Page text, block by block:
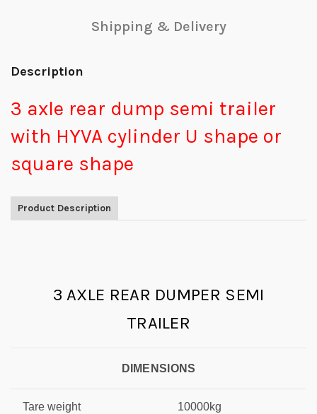
Shipping & Delivery
Description
3 axle rear dump semi trailer
with HYVA cylinder U shape or
square shape
Product Description
3 AXLE REAR DUMPER SEMI
TRAILER
DIMENSIONS
Tare weight 10000kg